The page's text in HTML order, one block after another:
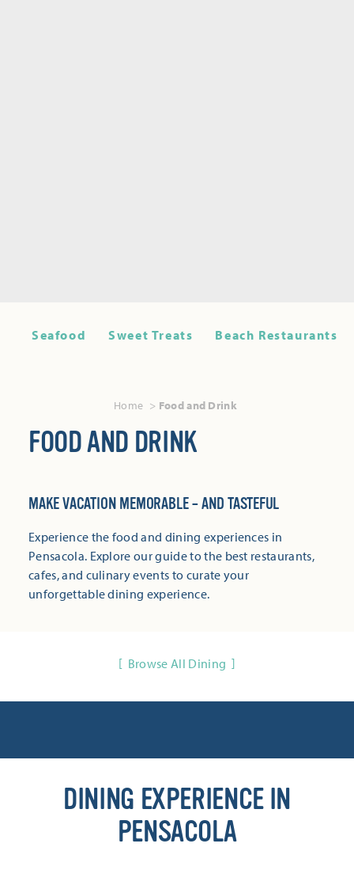
Seafood Sweet Treats Beach Restaurants
Home Food and Drink
FOOD AND DRINK
MAKE VACATION MEMORABLE – AND TASTEFUL
Experience the food and dining experiences in
Pensacola. Explore our guide to the best restaurants,
cafes, and culinary events to curate your
unforgettable dining experience.
Browse All Dining
DINING EXPERIENCE IN
PENSACOLA